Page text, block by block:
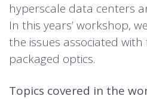
hyperscale data centers
In this years’ workshop,
the issues associated
packaged optics.
Topics covered in the